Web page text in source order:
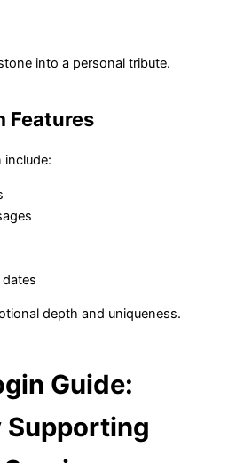
into a personal tribute.
Features
include:
depth and uniqueness.
Guide:
Supporting